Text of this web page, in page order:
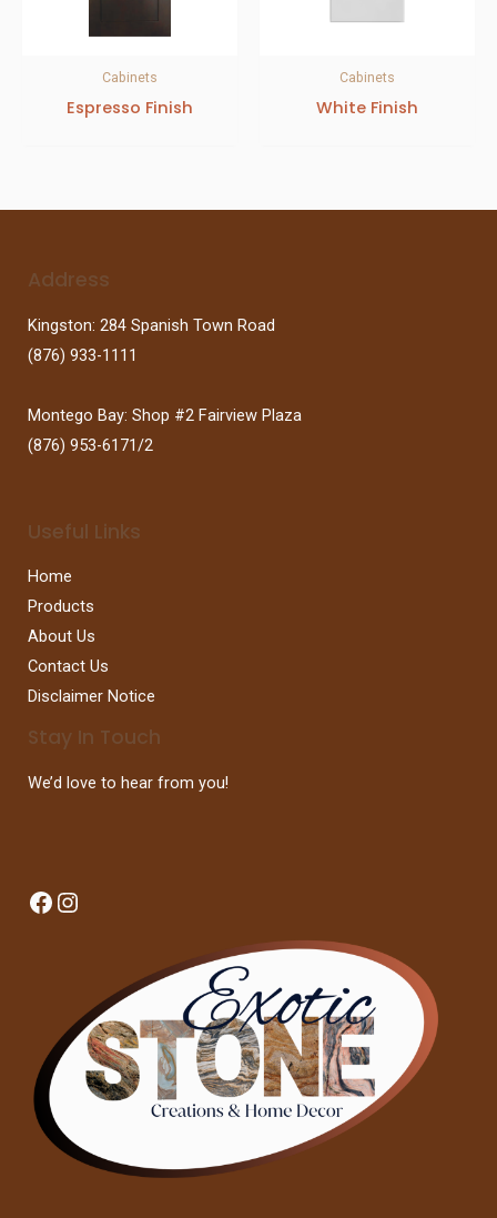
Cabinets
Espresso Finish
Cabinets
White Finish
Address
Kingston: 284 Spanish Town Road
(876) 933-1111
Montego Bay: Shop #2 Fairview Plaza
(876) 953-6171/2
Useful Links
Home
Products
About Us
Contact Us
Disclaimer Notice
Stay In Touch
We’d love to hear from you!
Facebook
Instagram